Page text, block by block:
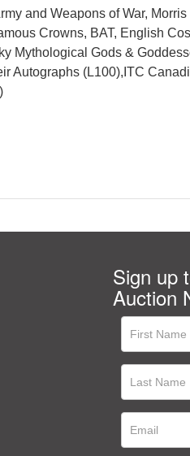
and Weapons of War, Morris
Crowns, BAT, English
Mythological Gods &
Autographs (L100),ITC
Sign up
Auction